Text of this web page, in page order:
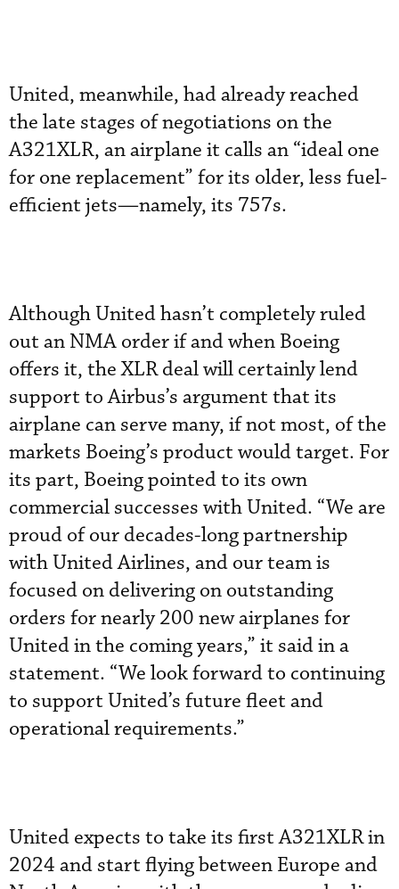
United, meanwhile, had already reached
the late stages of negotiations on the
A321XLR, an airplane it calls an “ideal one
for one replacement” for its older, less fuel-
efficient jets—namely, its 757s.
Although United hasn’t completely ruled
out an NMA order if and when Boeing
offers it, the XLR deal will certainly lend
support to Airbus’s argument that its
airplane can serve many, if not most, of the
markets Boeing’s product would target. For
its part, Boeing pointed to its own
commercial successes with United. “We are
proud of our decades-long partnership
with United Airlines, and our team is
focused on delivering on outstanding
orders for nearly 200 new airplanes for
United in the coming years,” it said in a
statement. “We look forward to continuing
to support United’s future fleet and
operational requirements.”
United expects to take its first A321XLR in
2024 and start flying between Europe and